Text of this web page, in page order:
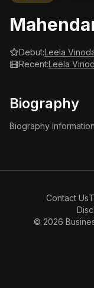
Debut:Leela
Recent:Leela
Biography
Biography
Contact Us
© 2026